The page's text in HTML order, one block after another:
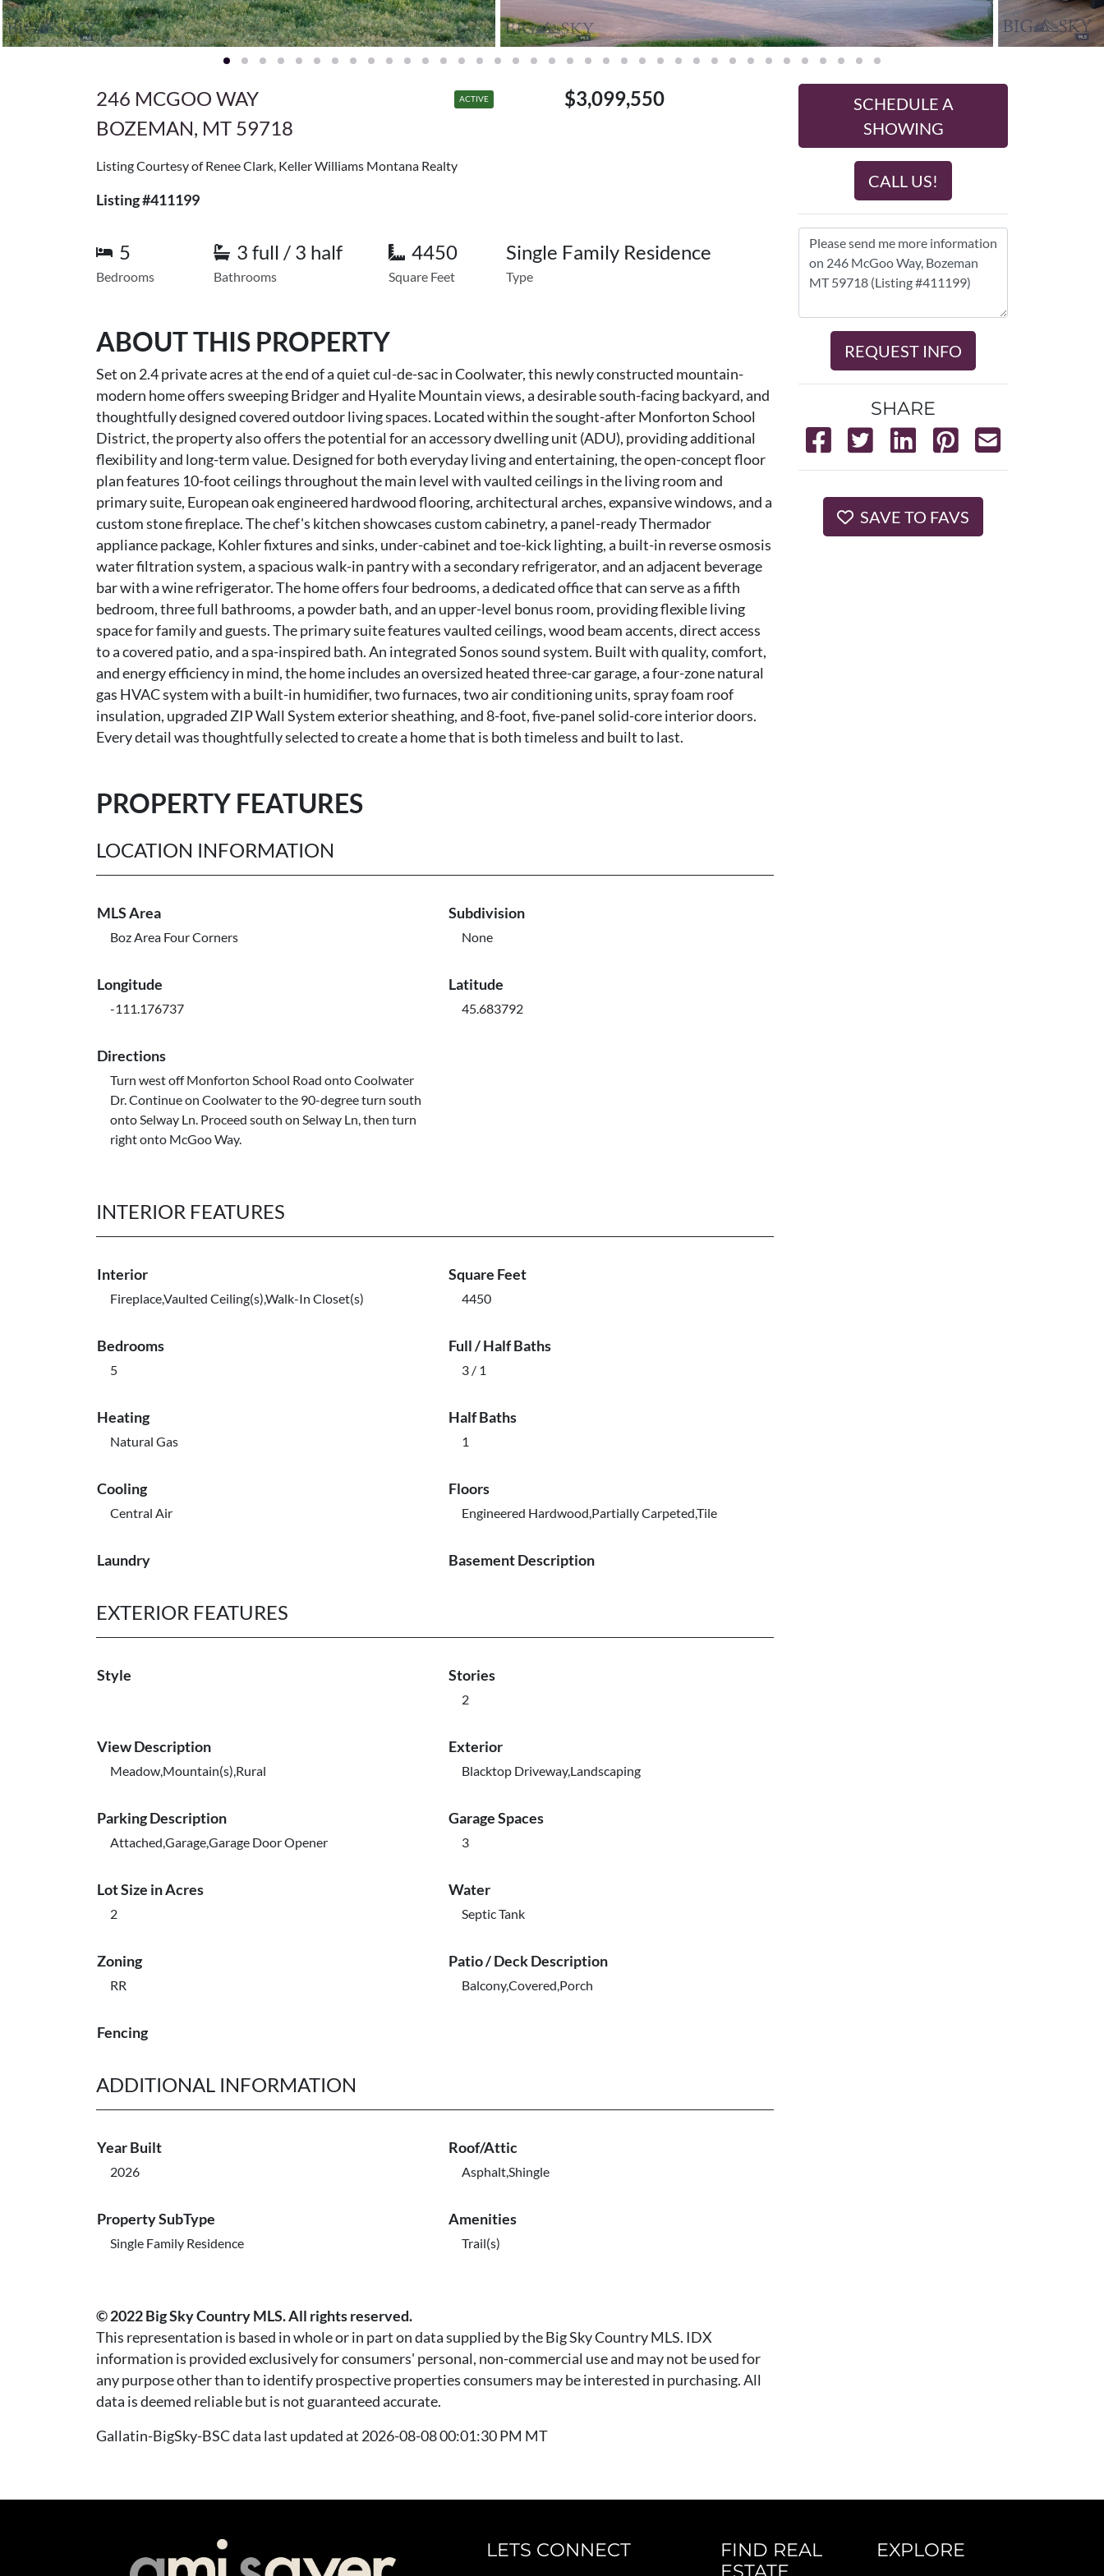
246 MCGOO WAY
BOZEMAN, MT 59718
ACTIVE $3,099,550
Listing Courtesy of Renee Clark, Keller Williams Montana Realty
Listing #411199
5
Bedrooms
3 full / 3 half
Bathrooms
4450
Square Feet
Single Family Residence
Type
ABOUT THIS PROPERTY
Set on 2.4 private acres at the end of a quiet cul-de-sac in Coolwater, this newly constructed mountain-
modern home offers sweeping Bridger and Hyalite Mountain views, a desirable south-facing backyard, and
thoughtfully designed covered outdoor living spaces. Located within the sought-after Monforton School
District, the property also offers the potential for an accessory dwelling unit (ADU), providing additional
flexibility and long-term value. Designed for both everyday living and entertaining, the open-concept floor
plan features 10-foot ceilings throughout the main level with vaulted ceilings in the living room and
primary suite, European oak engineered hardwood flooring, architectural arches, expansive windows, and a
custom stone fireplace. The chef's kitchen showcases custom cabinetry, a panel-ready Thermador
appliance package, Kohler fixtures and sinks, under-cabinet and toe-kick lighting, a built-in reverse osmosis
water filtration system, a spacious walk-in pantry with a secondary refrigerator, and an adjacent beverage
bar with a wine refrigerator. The home offers four bedrooms, a dedicated office that can serve as a fifth
bedroom, three full bathrooms, a powder bath, and an upper-level bonus room, providing flexible living
space for family and guests. The primary suite features vaulted ceilings, wood beam accents, direct access
to a covered patio, and a spa-inspired bath. An integrated Sonos sound system. Built with quality, comfort,
and energy efficiency in mind, the home includes an oversized heated three-car garage, a four-zone natural
gas HVAC system with a built-in humidifier, two furnaces, two air conditioning units, spray foam roof
insulation, upgraded ZIP Wall System exterior sheathing, and 8-foot, five-panel solid-core interior doors.
Every detail was thoughtfully selected to create a home that is both timeless and built to last.
PROPERTY FEATURES
LOCATION INFORMATION
MLS Area
Boz Area Four Corners
Subdivision
None
Longitude
-111.176737
Latitude
45.683792
Directions
Turn west off Monforton School Road onto Coolwater
Dr. Continue on Coolwater to the 90-degree turn south
onto Selway Ln. Proceed south on Selway Ln, then turn
right onto McGoo Way.
INTERIOR FEATURES
Interior
Fireplace,Vaulted Ceiling(s),Walk-In Closet(s)
Square Feet
4450
Bedrooms
5
Full / Half Baths
3 / 1
Heating
Natural Gas
Half Baths
1
Cooling
Central Air
Floors
Engineered Hardwood,Partially Carpeted,Tile
Laundry Basement Description
EXTERIOR FEATURES
Style Stories
2
View Description
Meadow,Mountain(s),Rural
Exterior
Blacktop Driveway,Landscaping
Parking Description
Attached,Garage,Garage Door Opener
Garage Spaces
3
Lot Size in Acres
2
Water
Septic Tank
Zoning
RR
Patio / Deck Description
Balcony,Covered,Porch
Fencing
ADDITIONAL INFORMATION
Year Built
2026
Roof/Attic
Asphalt,Shingle
Property SubType
Single Family Residence
Amenities
Trail(s)
© 2022 Big Sky Country MLS. All rights reserved.
This representation is based in whole or in part on data supplied by the Big Sky Country MLS. IDX
information is provided exclusively for consumers' personal, non-commercial use and may not be used for
any purpose other than to identify prospective properties consumers may be interested in purchasing. All
data is deemed reliable but is not guaranteed accurate.
Gallatin-BigSky-BSC data last updated at 2026-08-08 00:01:30 PM MT
SCHEDULE A
SHOWING
CALL US!
REQUEST INFO
SHARE
SAVE TO FAVS
LETS CONNECT
FIND REAL
ESTATE
EXPLORE